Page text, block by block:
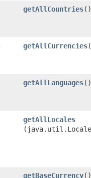
getAllCountries()
getAllCurrencies
getAllLanguages()
getAllLocales
getBaseCurrency()